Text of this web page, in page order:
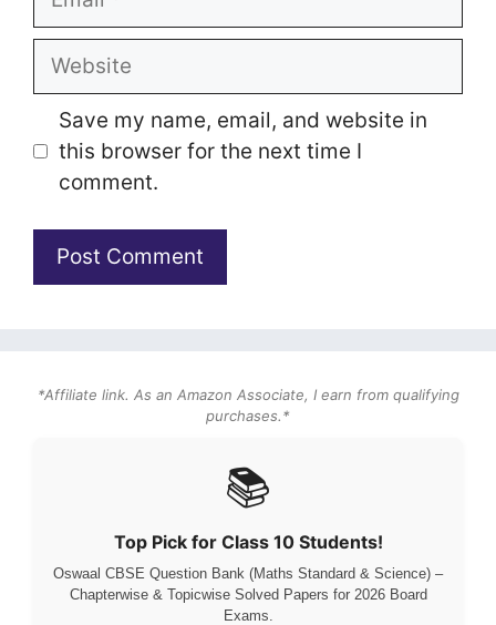
Website
Save my name, email, and website in
this browser for the next time I
comment.
*Affiliate link. As an Amazon Associate, I earn from qualifying
purchases.*
📚
Top Pick for Class 10 Students!
Oswaal CBSE Question Bank (Maths Standard & Science) –
Chapterwise & Topicwise Solved Papers for 2026 Board
Exams.